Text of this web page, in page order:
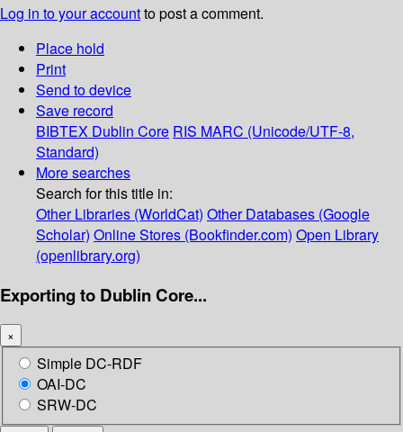
Log in to your accountto post a comment.
Place hold
Print
Send to device
Save record
BIBTEX Dublin Core RIS MARC (Unicode/UTF-8,
Standard)
More searches
Search for this title in:
Other Libraries (WorldCat) Other Databases (Google
Scholar) Online Stores (Bookfinder.com) Open Library
(openlibrary.org)
Exporting to Dublin Core...
×
Simple DC-RDF
OAI-DC
SRW-DC